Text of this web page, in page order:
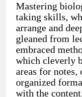
Mastering
taking skills,
arrange and
gleaned from
embraced
which cleverly
areas for notes,
organized
with the